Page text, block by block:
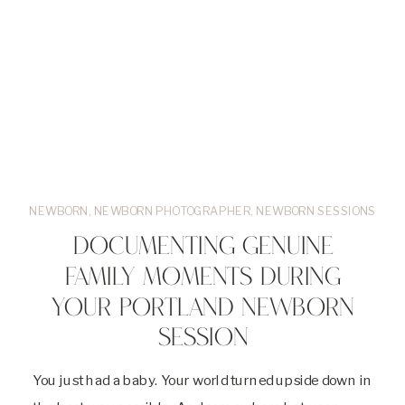
You just had a baby. Your world turned upside down in
DOCUMENTING GENUINE
FAMILY MOMENTS DURING
YOUR PORTLAND NEWBORN
SESSION
NEWBORN NEWBORN PHOTOGRAPHER NEWBORN SESSIONS